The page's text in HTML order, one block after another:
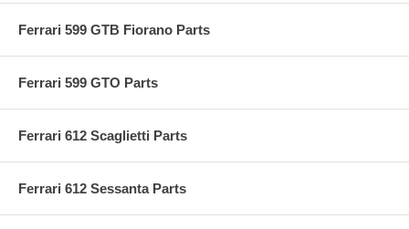
Ferrari 599 GTB Fiorano Parts
Ferrari 599 GTO Parts
Ferrari 612 Scaglietti Parts
Ferrari 612 Sessanta Parts